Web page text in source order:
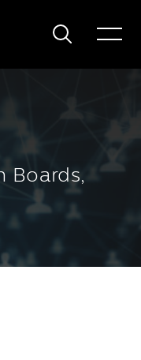
Search
Toggle
Boards,